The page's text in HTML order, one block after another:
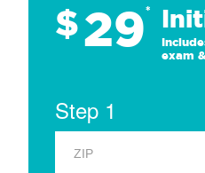
$29*
exam
Step 1